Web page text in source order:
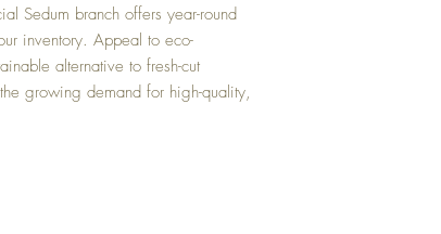
Sedum branch offers year-round
inventory. Appeal to eco-
alternative to fresh-cut
growing demand for high-quality,